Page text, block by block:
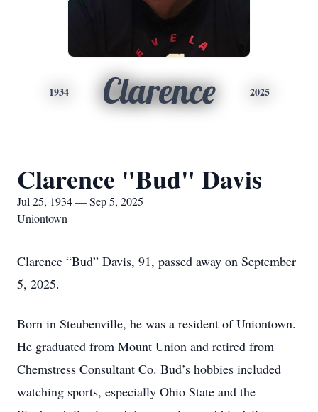
1934 Clarence 2025
Clarence "Bud" Davis
Jul 25, 1934 — Sep 5, 2025
Uniontown
Clarence “Bud” Davis, 91, passed away on September
5, 2025.
Born in Steubenville, he was a resident of Uniontown.
He graduated from Mount Union and retired from
Chemstress Consultant Co. Bud’s hobbies included
watching sports, especially Ohio State and the